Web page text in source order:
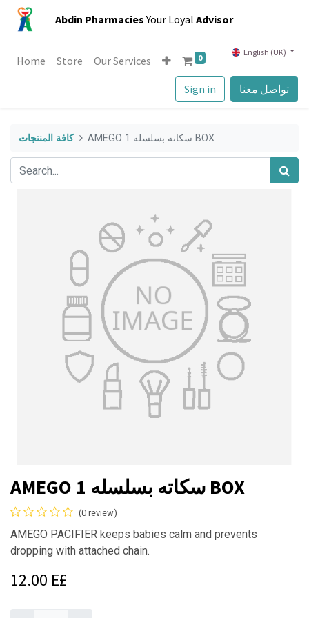
Abdin PharmaciesYour Loyal Advisor
Sign in تواصل معنا
Home Store Our Services 0 English (UK)
كافة المنتجات AMEGO سكاته بسلسله 1 BOX
AMEGO سكاته بسلسله 1 BOX
(0 review)
AMEGO PACIFIER keeps babies calm and prevents
dropping with attached chain.
12.00 E£